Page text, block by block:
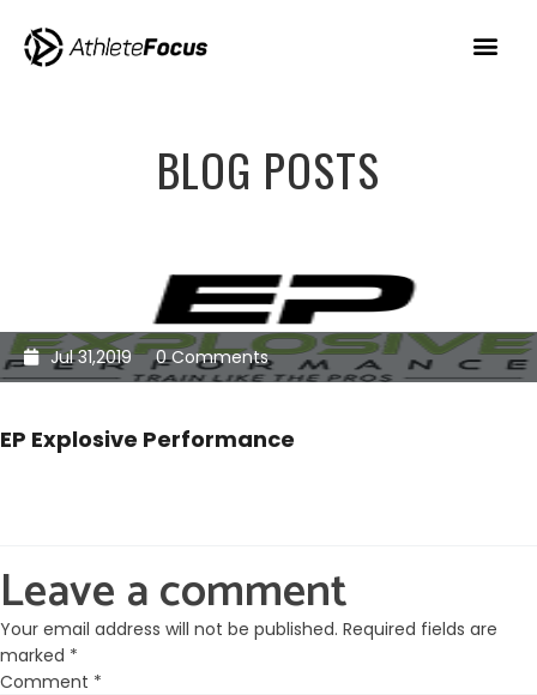
BLOG POSTS
Jul 31,2019 0 Comments
EP Explosive Performance
Leave a comment
Your email address will not be published. Required fields are
marked *
Comment *